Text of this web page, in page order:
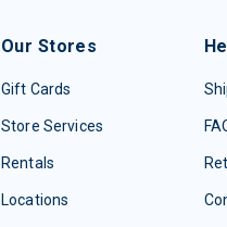
Our Stores
Gift Cards
Store Services
Rentals
Locations